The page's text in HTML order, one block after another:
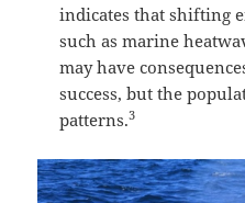
indicates that shifting
such as marine
may have
success, but the
patterns.3